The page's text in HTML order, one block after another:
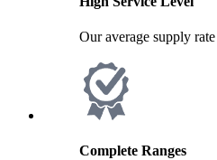
Our average supply
Complete Ranges